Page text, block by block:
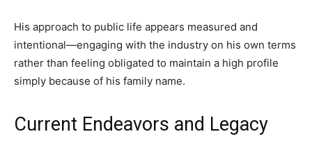
His approach to public life appears measured and
intentional—engaging with the industry on his own terms
rather than feeling obligated to maintain a high profile
simply because of his family name.
Current Endeavors and Legacy